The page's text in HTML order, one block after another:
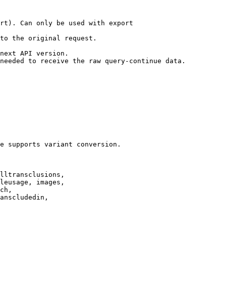
Can only be used with export
the original request.
API version.
to receive the raw query-continue data.
supports variant conversion.
images,